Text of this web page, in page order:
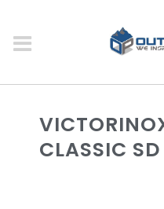
CLASSIC SD